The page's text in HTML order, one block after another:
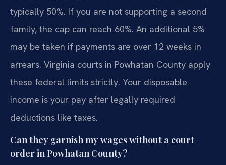
typically 50%. If you are not supporting a second
family, the cap can reach 60%. An additional 5%
may be taken if payments are over 12 weeks in
arrears. Virginia courts in Powhatan County apply
these federal limits strictly. Your disposable
income is your pay after legally required
deductions like taxes.
Can they garnish my wages without a court
order in Powhatan County?